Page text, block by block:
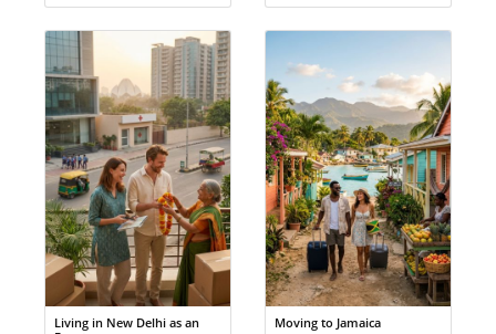
Living in New Delhi as an
Moving to Jamaica